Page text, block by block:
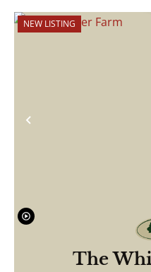
Previous
NEW LISTING
The